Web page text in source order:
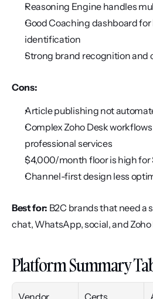
Reasoning Engine handles
Good Coaching dashboard
identification
Strong brand recognition and
Cons:
Article publishing not
Complex Zoho Desk
professional services
$4,000/month floor is high for
Channel-first design less
Best for: B2C brands that need a
chat, WhatsApp, social, and Zoho
Platform Summary
Vendor Certs